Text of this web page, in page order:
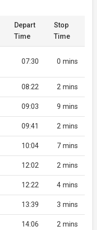
Depart
Time
Stop
Time
07:30 0 mins
08:22 2 mins
09:03 9 mins
09:41 2 mins
10:04 7 mins
12:02 2 mins
12:22 4 mins
13:39 3 mins
14:06 2 mins